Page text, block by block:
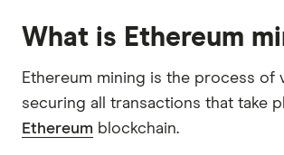
What is Ethereum
Ethereum mining is the process of
securing all transactions that take
Ethereum blockchain.